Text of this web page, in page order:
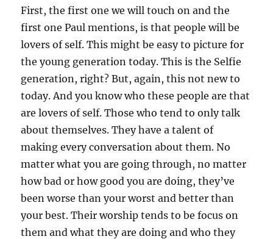
First, the first one we will touch on and the
first one Paul mentions, is that people will be
lovers of self. This might be easy to picture for
the young generation today. This is the Selfie
generation, right? But, again, this not new to
today. And you know who these people are that
are lovers of self. Those who tend to only talk
about themselves. They have a talent of
making every conversation about them. No
matter what you are going through, no matter
how bad or how good you are doing, they’ve
been worse than your worst and better than
your best. Their worship tends to be focus on
them and what they are doing and who they